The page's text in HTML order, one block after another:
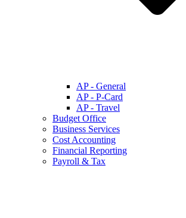
AP - General
AP - P-Card
AP - Travel
Budget Office
Business Services
Cost Accounting
Financial Reporting
Payroll & Tax